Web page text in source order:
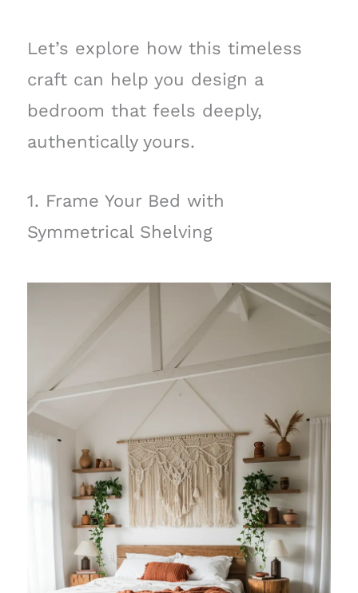
Let’s explore how this timeless
craft can help you design a
bedroom that feels deeply,
authentically yours.
1. Frame Your Bed with
Symmetrical Shelving